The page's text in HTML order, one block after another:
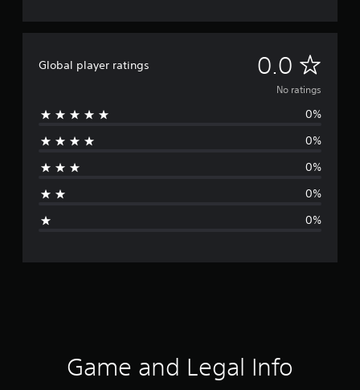
Global player ratings 0.0 N
o
g
No ratings
0%
0%
0%
0%
0%
Game and Legal Info